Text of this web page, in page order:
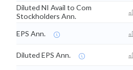
Diluted NI Avail to Com
Stockholders Ann.
EPS Ann.
Diluted EPS Ann.